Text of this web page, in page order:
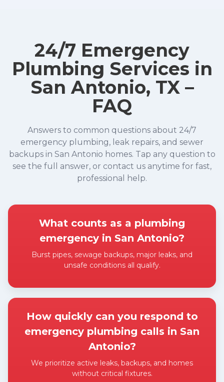
24/7 Emergency
Plumbing Services in
San Antonio, TX –
FAQ
Answers to common questions about 24/7
emergency plumbing, leak repairs, and sewer
backups in San Antonio homes. Tap any question to
see the full answer, or contact us anytime for fast,
professional help.
What counts as a plumbing
emergency in San Antonio?
Burst pipes, sewage backups, major leaks, and
unsafe conditions all qualify.
How quickly can you respond to
emergency plumbing calls in San
Antonio?
We prioritize active leaks, backups, and homes
without critical fixtures.